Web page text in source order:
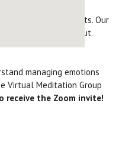
4 Nurse
3 Psychotherapists. Our
give hope throughout.
managing emotions
Virtual Meditation Group
receive the Zoom invite!